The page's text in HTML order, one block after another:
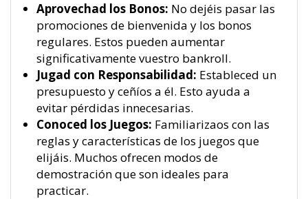
Aprovechad los Bonos: No dejéis pasar las
promociones de bienvenida y los bonos
regulares. Estos pueden aumentar
significativamente vuestro bankroll.
Jugad con Responsabilidad: Estableced un
presupuesto y ceñíos a él. Esto ayuda a
evitar pérdidas innecesarias.
Conoced los Juegos: Familiarizaos con las
reglas y características de los juegos que
elijáis. Muchos ofrecen modos de
demostración que son ideales para
practicar.